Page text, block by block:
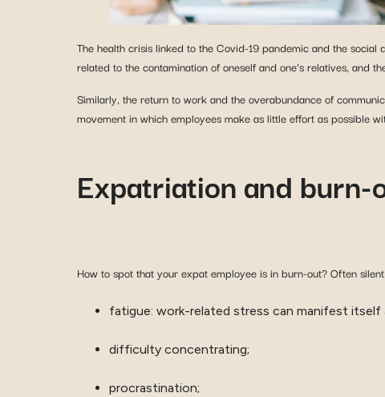
The health crisis linked to the Covid-19 pandemic and the
related to the contamination of oneself and one’s relatives, and
Similarly, the return to work and the overabundance of
movement in which employees make as little effort as possible
Expatriation and
How to spot that your expat employee is in burn-out? Often
fatigue: work-related stress can manifest itself
difficulty concentrating;
procrastination;